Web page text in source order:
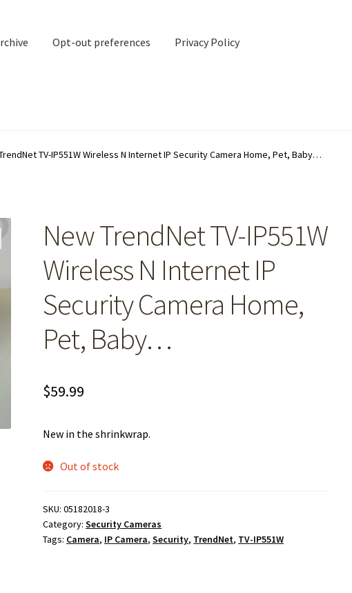
Opt-out preferences Privacy Policy
TV-IP551W Wireless N Internet IP Security Camera Home, Pet, Baby…
New TrendNet TV-IP551W
Wireless N Internet IP
Security Camera Home,
Pet, Baby…
$59.99
New in the shrinkwrap.
Out of stock
SKU:05182018-3
Category:Security Cameras
Tags: Camera, IP Camera,Security, TrendNet, TV-IP551W